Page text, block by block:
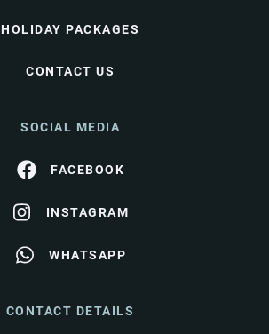
HOLIDAY PACKAGES
CONTACT US
SOCIAL MEDIA
FACEBOOK
INSTAGRAM
WHATSAPP
CONTACT DETAILS